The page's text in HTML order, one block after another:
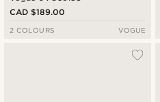
CAD $189.00
2 COLOURS VOGUE